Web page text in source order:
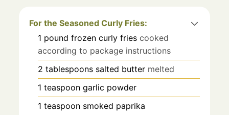
For the Seasoned Curly Fries:
1 pound frozen curly fries cooked
according to package instructions
2 tablespoons salted butter melted
1 teaspoon garlic powder
1 teaspoon smoked paprika